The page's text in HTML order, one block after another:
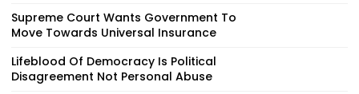
Supreme Court Wants Government To
Move Towards Universal Insurance
Lifeblood Of Democracy Is Political
Disagreement Not Personal Abuse